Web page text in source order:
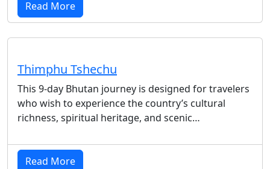
Read More
Thimphu Tshechu
This 9-day Bhutan journey is designed for travelers
who wish to experience the country’s cultural
richness, spiritual heritage, and scenic…
Read More